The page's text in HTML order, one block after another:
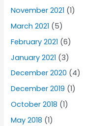
November 2021 (1)
March 2021 (5)
February 2021 (6)
January 2021 (3)
December 2020 (4)
December 2019 (1)
October 2018 (1)
May 2018 (1)